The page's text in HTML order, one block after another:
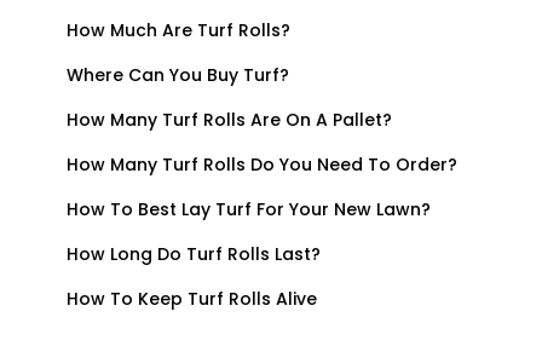
How Much Are Turf Rolls?
Where Can You Buy Turf?
How Many Turf Rolls Are On A Pallet?
How Many Turf Rolls Do You Need To Order?
How To Best Lay Turf For Your New Lawn?
How Long Do Turf Rolls Last?
How To Keep Turf Rolls Alive